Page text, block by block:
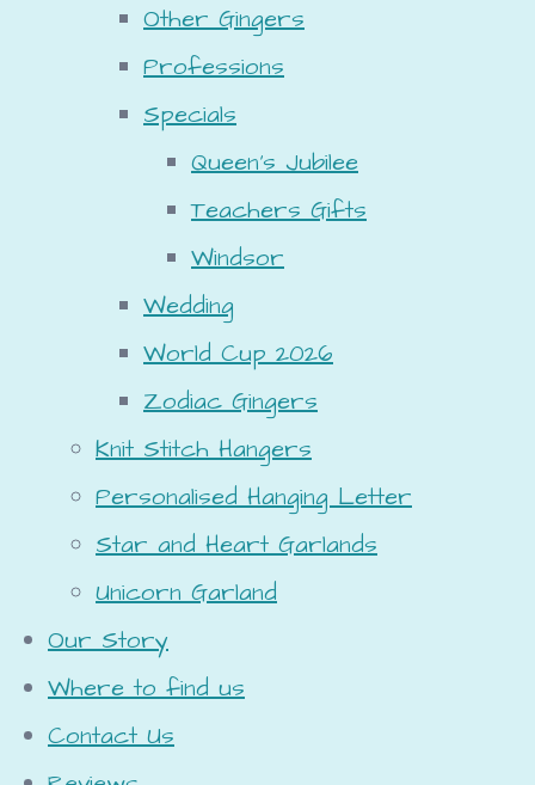
Other Gingers
Professions
Specials
Queen's Jubilee
Teachers Gifts
Windsor
Wedding
World Cup 2026
Zodiac Gingers
Knit Stitch Hangers
Personalised Hanging Letter
Star and Heart Garlands
Unicorn Garland
Our Story
Where to find us
Contact Us